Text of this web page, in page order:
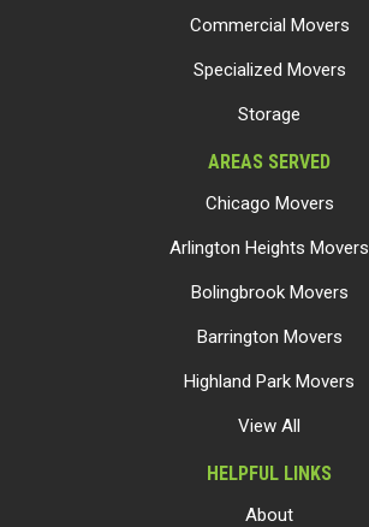
Commercial Movers
Specialized Movers
Storage
AREAS SERVED
Chicago Movers
Arlington Heights Movers
Bolingbrook Movers
Barrington Movers
Highland Park Movers
View All
HELPFUL LINKS
About